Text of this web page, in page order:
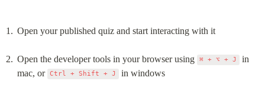
Open your published quiz and start interacting with it
Open the developer tools in your browser using ⌘ + ⌥ + J
in
mac, or Ctrl + Shift + J in windows